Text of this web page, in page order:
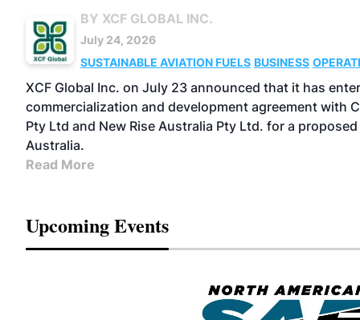
BY XCF GLOBAL INC.
July 24, 2026
SUSTAINABLE AVIATION FUELS BUSINESS
XCF Global Inc. on July 23 announced that it has
commercialization and development agreement with
Pty Ltd and New Rise Australia Pty Ltd. for a
Australia.
Read More
Upcoming Events